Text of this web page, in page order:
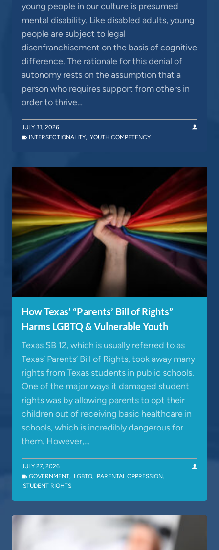
young people in our culture is presumed
mental disability. Like disabled adults, young
people are subject to legal
disenfranchisement on the basis of cognitive
difference. The rationale for this denial of
autonomy rests on the assumption that a
person who requires support from others in
order to thrive…
JULY 31, 2026
INTERSECTIONALITY, YOUTH COMPETENCY
How Texas’ “Parents’ Bill of Rights”
Harms LGBTQ & Vulnerable Youth
Texas SB 12, which is usually referred to as
Texas’ Parents’ Bill of Rights, took away many
rights from Texas students in public schools.
One of the major ways it damaged student
rights was by allowing parents to opt their
children out of receiving basic healthcare in
schools, which is incredibly dangerous for
them. However,…
JULY 27, 2026
GOVERNMENT, LGBTQ, PARENTAL OPPRESSION,
STUDENT RIGHTS